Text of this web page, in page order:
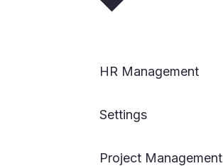
HR Management
Settings
Project Management